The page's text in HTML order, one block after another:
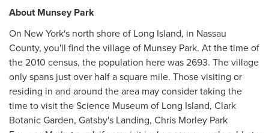
About Munsey Park
On New York's north shore of Long Island, in Nassau
County, you'll find the village of Munsey Park. At the time of
the 2010 census, the population here was 2693. The village
only spans just over half a square mile. Those visiting or
residing in and around the area may consider taking the
time to visit the Science Museum of Long Island, Clark
Botanic Garden, Gatsby's Landing, Chris Morley Park